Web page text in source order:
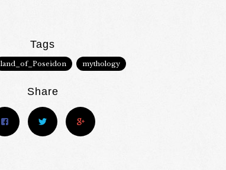
Tags
land_of_Poseidon mythology
Share